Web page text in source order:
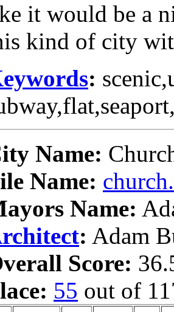
it would be a
kind of city
:
Name:
Name:
Name:
: Adam
Score:
55 out of